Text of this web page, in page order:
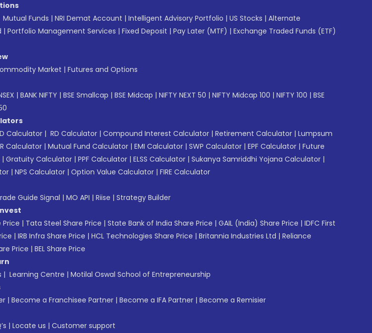
Mutual Funds | NRI Demat Account | Intelligent Advisory Portfolio | US Stocks | Alternate
| Portfolio Management Services | Fixed Deposit | Pay Later (MTF) | Exchange Traded Funds (ETF)
Market | Futures and Options
| BANK NIFTY | BSE Smallcap | BSE Midcap | NIFTY NEXT 50 | NIFTY Midcap 100 | NIFTY 100 | BSE
Calculator | RD Calculator | Compound Interest Calculator | Retirement Calculator | Lumpsum
Calculator | Mutual Fund Calculator | EMI Calculator | SWP Calculator | EPF Calculator | Future
| Gratuity Calculator | PPF Calculator | ELSS Calculator | Sukanya Samriddhi Yojana Calculator |
| NPS Calculator | Option Value Calculator | FIRE Calculator
Guide Signal | MO API | Riise | Strategy Builder
Price | Tata Steel Share Price | State Bank of India Share Price | GAIL (India) Share Price | IDFC First
| IRB Infra Share Price | HCL Technologies Share Price | Britannia Industries Ltd | Reliance
Price | BEL Share Price
| Learning Centre | Motilal Oswal School of Entrepreneurship
| Become a Franchisee Partner | Become a IFA Partner | Become a Remisier
| Locate us | Customer support